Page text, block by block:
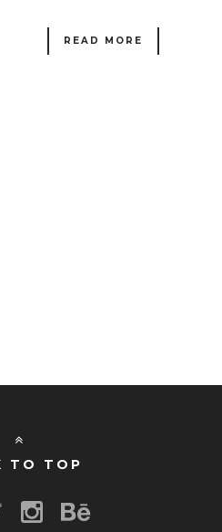
READ MORE
TO TOP